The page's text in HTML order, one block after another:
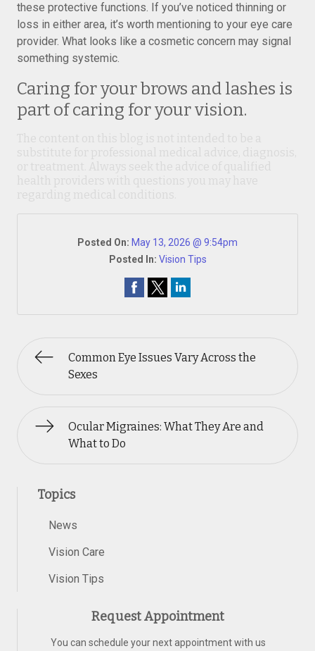
these protective functions. If you’ve noticed thinning or
loss in either area, it’s worth mentioning to your eye care
provider. What looks like a cosmetic concern may signal
something systemic.
Caring for your brows and lashes is
part of caring for your vision.
Posted On: May 13, 2026 @ 9:54pm
Posted In: Vision Tips
Common Eye Issues Vary Across the
Sexes
Ocular Migraines: What They Are and
What to Do
Topics
News
Vision Care
Vision Tips
Request Appointment
You can schedule your next appointment with us